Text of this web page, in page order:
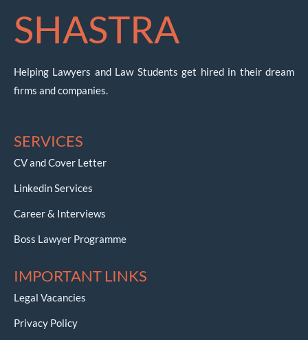
SHASTRA
Helping Lawyers and Law Students get hired in their dream
firms and companies.
SERVICES
CV and Cover Letter
Linkedin Services
Career & Interviews
Boss Lawyer Programme
IMPORTANT LINKS
Legal Vacancies
Privacy Policy